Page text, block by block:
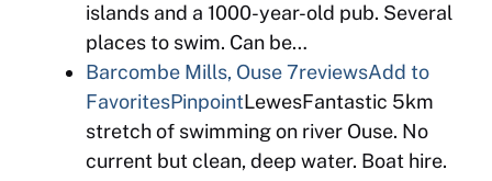
islands and a 1000-year-old pub. Several
places to swim. Can be…
Barcombe Mills, Ouse7reviewsAdd to
FavoritesPinpointLewesFantastic 5km
stretch of swimming on river Ouse. No
current but clean, deep water. Boat hire.